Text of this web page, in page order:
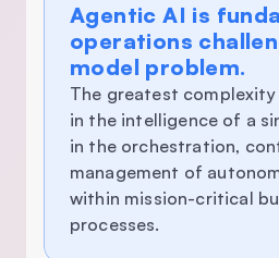
Agentic AI is
operations
model problem.
The greatest complexity
in the intelligence of a
in the orchestration,
management of
within mission-critical
processes.